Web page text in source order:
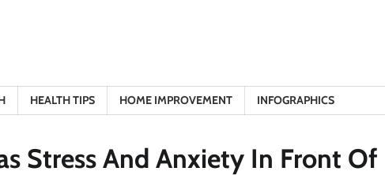
HEALTH TIPS HOME IMPROVEMENT INFOGRAPHICS
Stress And Anxiety In Front Of